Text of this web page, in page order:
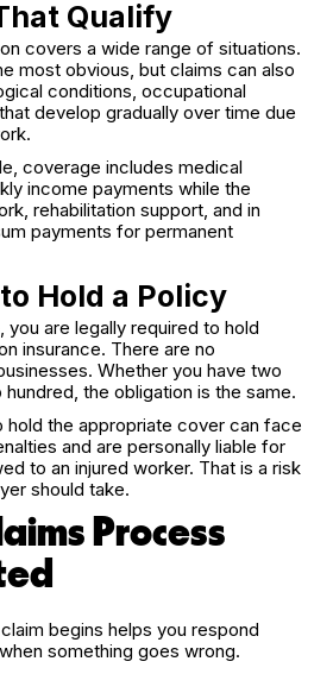
Qualify
covers a wide range of situations.
most obvious, but claims can also
conditions, occupational
develop gradually over time due
coverage includes medical
income payments while the
rehabilitation support, and in
payments for permanent
Hold a Policy
you are legally required to hold
insurance. There are no
Whether you have two
the obligation is the same.
hold the appropriate cover can face
and are personally liable for
to an injured worker. That is a risk
should take.
Process
begins helps you respond
something goes wrong.